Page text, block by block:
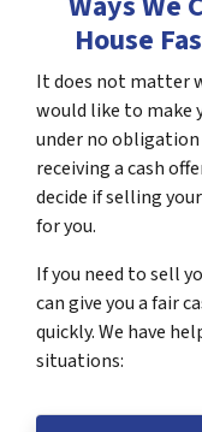
House
It does not matter
would like to make
under no
receiving a cash
decide if selling
for you.
If you need to sell
can give you a fair
quickly. We have
situations: